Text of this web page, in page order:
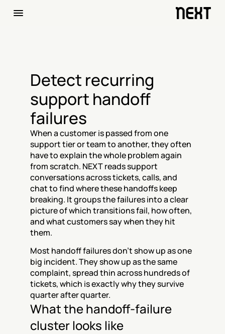
Detect recurring
support handoff
failures
When a customer is passed from one
support tier or team to another, they often
have to explain the whole problem again
from scratch. NEXT reads support
conversations across tickets, calls, and
chat to find where these handoffs keep
breaking. It groups the failures into a clear
picture of which transitions fail, how often,
and what customers say when they hit
them.
Most handoff failures don't show up as one
big incident. They show up as the same
complaint, spread thin across hundreds of
tickets, which is exactly why they survive
quarter after quarter.
What the handoff-failure
cluster looks like